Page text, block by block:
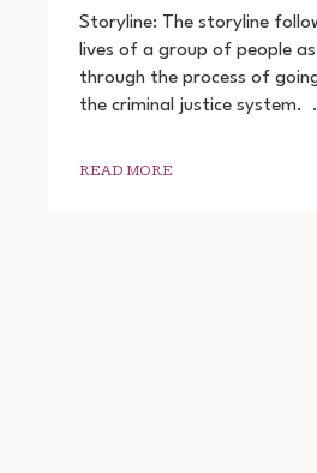
JUSTICE
ADHURA
SACH
2022
DOWNLOAD
720P
Storyline: The storyline
lives of a group of people
through the process of
the criminal justice system.
READ MORE